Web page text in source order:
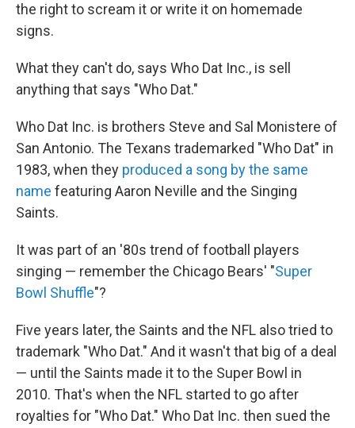
the right to scream it or write it on homemade
signs.
What they can't do, says Who Dat Inc., is sell
anything that says "Who Dat."
Who Dat Inc. is brothers Steve and Sal Monistere of
San Antonio. The Texans trademarked "Who Dat" in
1983, when they produced a song by the same
name featuring Aaron Neville and the Singing
Saints.
It was part of an '80s trend of football players
singing — remember the Chicago Bears' "Super
Bowl Shuffle"?
Five years later, the Saints and the NFL also tried to
trademark "Who Dat." And it wasn't that big of a deal
— until the Saints made it to the Super Bowl in
2010. That's when the NFL started to go after
royalties for "Who Dat." Who Dat Inc. then sued the